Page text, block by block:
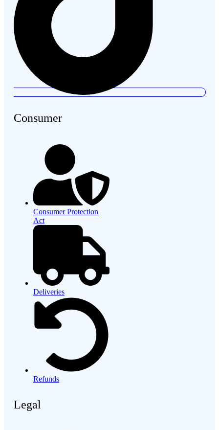
Consumer
Consumer Protection
Act
Deliveries
Refunds
Legal